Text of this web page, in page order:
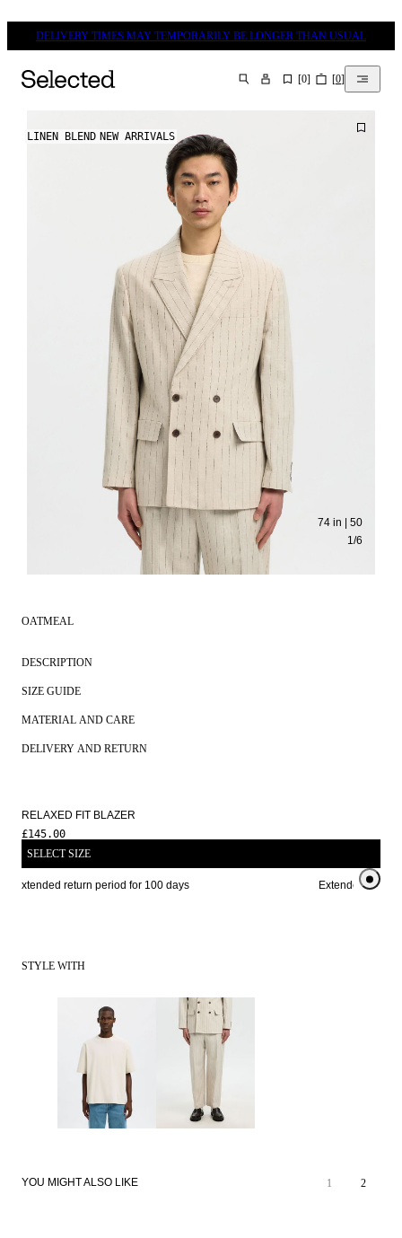
DELIVERY TIMES MAY TEMPORARILY BE LONGER THAN USUAL
SEARCH [0] [0]
1/6
74 in | 50
LINEN BLEND NEW ARRIVALS
OATMEAL
DESCRIPTION
SIZE GUIDE
MATERIAL AND CARE
DELIVERY AND RETURN
RELAXED FIT BLAZER
£145.00
SELECT SIZE
Extended return period for 100 days Extended return
STYLE WITH
YOU MIGHT ALSO LIKE 1 2